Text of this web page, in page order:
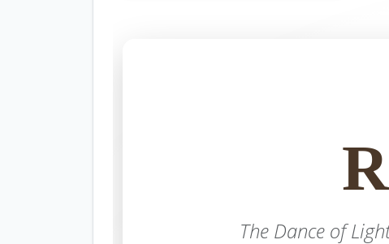
The Dance of